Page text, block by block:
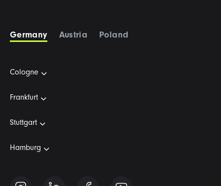
Germany Austria Poland
Cologne
Frankfurt
Stuttgart
Hamburg